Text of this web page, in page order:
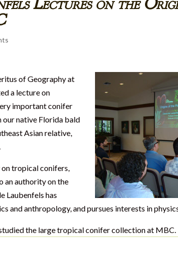
of Geography at
a lecture on
important conifer
our native Florida bald
Asian relative,
tropical conifers,
an authority on the
Laubenfels has
and anthropology, and pursues interests in
the large tropical conifer collection at MBC.